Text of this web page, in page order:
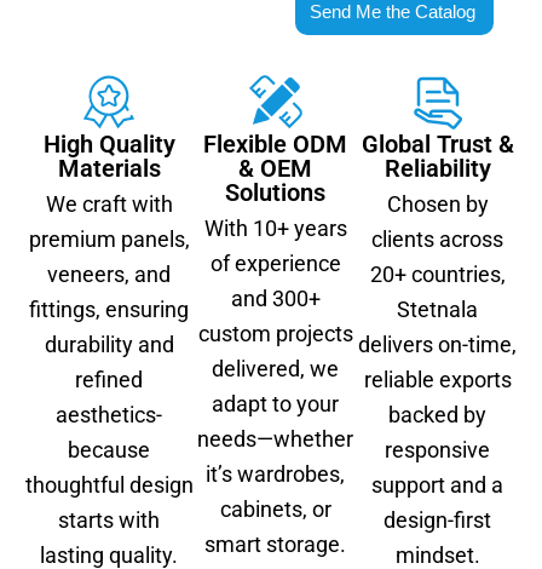
Send Me the Catalog
High Quality
Materials
We craft with
premium panels,
veneers, and
fittings, ensuring
durability and
refined
aesthetics-
because
thoughtful design
starts with
lasting quality.
Flexible ODM
& OEM
Solutions
With 10+ years
of experience
and 300+
custom projects
delivered, we
adapt to your
needs—whether
it’s wardrobes,
cabinets, or
smart storage.
Global Trust &
Reliability
Chosen by
clients across
20+ countries,
Stetnala
delivers on-time,
reliable exports
backed by
responsive
support and a
design-first
mindset.